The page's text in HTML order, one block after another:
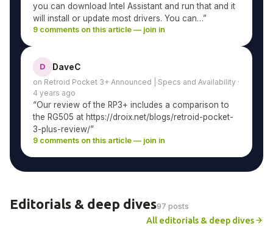
you can download Intel Assistant and run that and it
will install or update most drivers. You can…”
9 comments on this article — join in
D DaveC
on Retroid Pocket 3+ Announced | Specs and Availability ·
4 years ago
“Our review of the RP3+ includes a comparison to
the RG505 at https://droix.net/blogs/retroid-pocket-
3-plus-review/”
9 comments on this article — join in
Editorials & deep dives97 posts
All editorials & deep dives